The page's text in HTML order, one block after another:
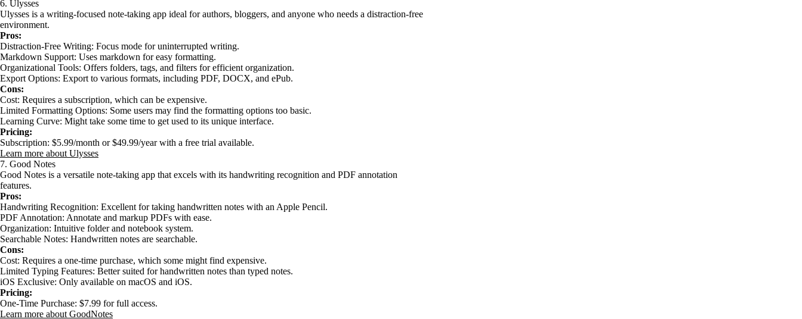
6. Ulysses
Ulysses is a writing-focused note-taking app ideal for authors, bloggers, and anyone who needs a distraction-free
environment.
Pros:
Distraction-Free Writing: Focus mode for uninterrupted writing.
Markdown Support: Uses markdown for easy formatting.
Organizational Tools: Offers folders, tags, and filters for efficient organization.
Export Options: Export to various formats, including PDF, DOCX, and ePub.
Cons:
Cost: Requires a subscription, which can be expensive.
Limited Formatting Options: Some users may find the formatting options too basic.
Learning Curve: Might take some time to get used to its unique interface.
Pricing:
Subscription: $5.99/month or $49.99/year with a free trial available.
Learn more about Ulysses
7. Good Notes
Good Notes is a versatile note-taking app that excels with its handwriting recognition and PDF annotation
features.
Pros:
Handwriting Recognition: Excellent for taking handwritten notes with an Apple Pencil.
PDF Annotation: Annotate and markup PDFs with ease.
Organization: Intuitive folder and notebook system.
Searchable Notes: Handwritten notes are searchable.
Cons:
Cost: Requires a one-time purchase, which some might find expensive.
Limited Typing Features: Better suited for handwritten notes than typed notes.
iOS Exclusive: Only available on macOS and iOS.
Pricing:
One-Time Purchase: $7.99 for full access.
Learn more about GoodNotes